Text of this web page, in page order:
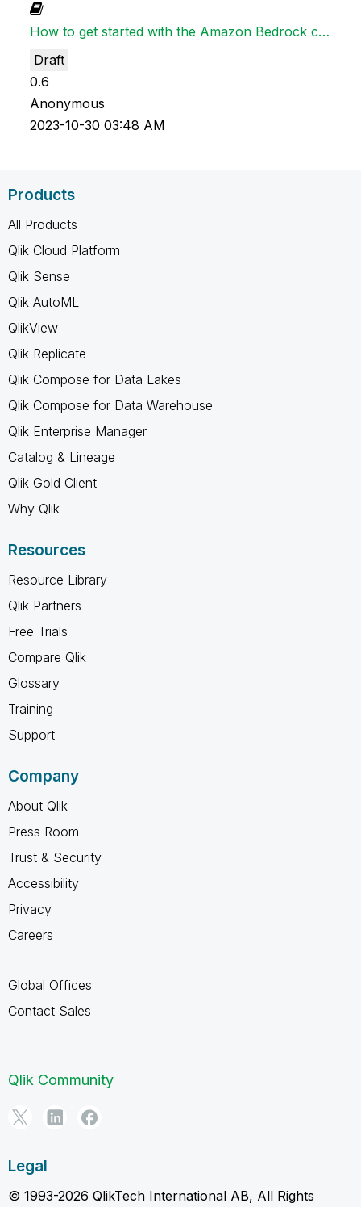
How to get started with the Amazon Bedrock connector in Qlik Application Automation
Draft
0.6
Anonymous
‎2023-10-30 03:48 AM
Products
All Products
Qlik Cloud Platform
Qlik Sense
Qlik AutoML
QlikView
Qlik Replicate
Qlik Compose for Data Lakes
Qlik Compose for Data Warehouse
Qlik Enterprise Manager
Catalog & Lineage
Qlik Gold Client
Why Qlik
Resources
Resource Library
Qlik Partners
Free Trials
Compare Qlik
Glossary
Training
Support
Company
About Qlik
Press Room
Trust & Security
Accessibility
Privacy
Careers
Global Offices
Contact Sales
Qlik Community
Legal
© 1993-2026 QlikTech International AB, All Rights